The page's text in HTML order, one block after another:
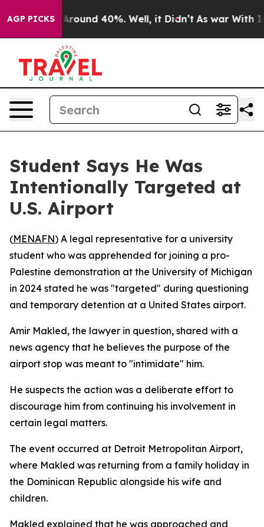
AGP PICKS
a Floor Around 40%. Well, it Didn’t As war With
Student Says He Was
Intentionally Targeted at
U.S. Airport
(MENAFN) A legal representative for a university
student who was apprehended for joining a pro-
Palestine demonstration at the University of Michigan
in 2024 stated he was "targeted" during questioning
and temporary detention at a United States airport.
Amir Makled, the lawyer in question, shared with a
news agency that he believes the purpose of the
airport stop was meant to "intimidate" him.
He suspects the action was a deliberate effort to
discourage him from continuing his involvement in
certain legal matters.
The event occurred at Detroit Metropolitan Airport,
where Makled was returning from a family holiday in
the Dominican Republic alongside his wife and
children.
Makled explained that he was approached and